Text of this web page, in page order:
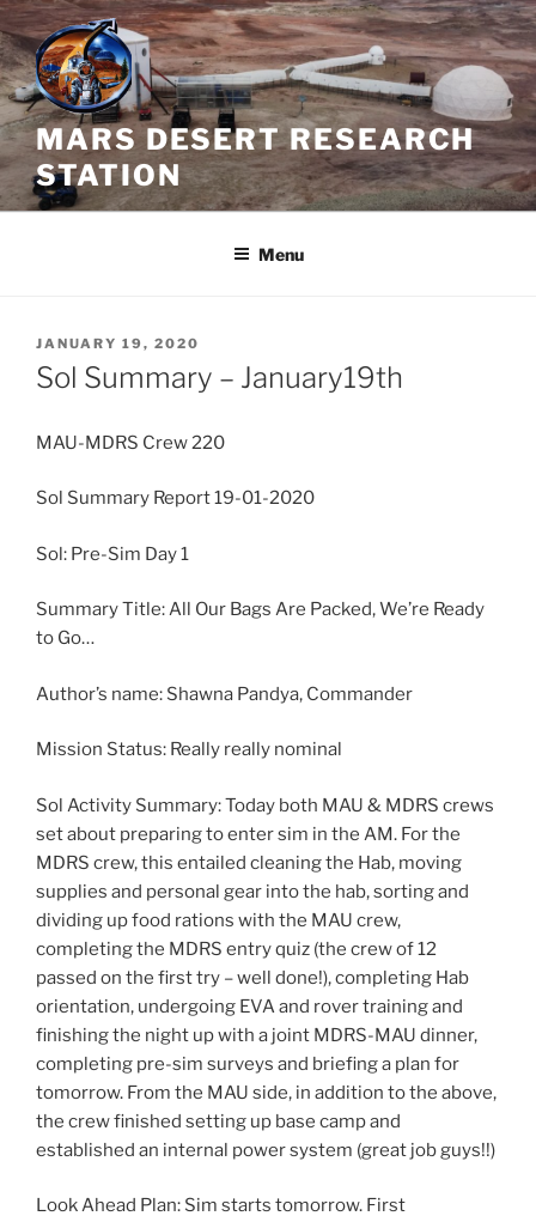
Skip
to
content
MARS DESERT RESEARCH
STATION
Menu
POSTED
ON
JANUARY 19, 2020
Sol Summary – January19th
MAU-MDRS Crew 220
Sol Summary Report 19-01-2020
Sol: Pre-Sim Day 1
Summary Title: All Our Bags Are Packed, We’re Ready
to Go…
Author’s name: Shawna Pandya, Commander
Mission Status: Really really nominal
Sol Activity Summary: Today both MAU & MDRS crews
set about preparing to enter sim in the AM. For the
MDRS crew, this entailed cleaning the Hab, moving
supplies and personal gear into the hab, sorting and
dividing up food rations with the MAU crew,
completing the MDRS entry quiz (the crew of 12
passed on the first try – well done!), completing Hab
orientation, undergoing EVA and rover training and
finishing the night up with a joint MDRS-MAU dinner,
completing pre-sim surveys and briefing a plan for
tomorrow. From the MAU side, in addition to the above,
the crew finished setting up base camp and
established an internal power system (great job guys!!)
Look Ahead Plan: Sim starts tomorrow. First